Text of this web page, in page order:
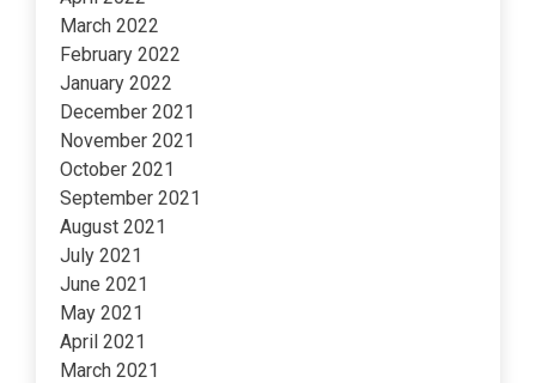
March 2022
February 2022
January 2022
December 2021
November 2021
October 2021
September 2021
August 2021
July 2021
June 2021
May 2021
April 2021
March 2021